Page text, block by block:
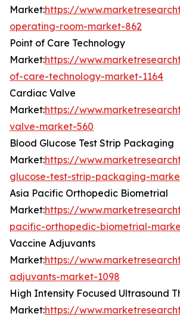
Market:https://
operating-room-market-862
Point of Care Technology
Market:https://
of-care-technology-market-1164
Cardiac Valve
Market:https://
valve-market-560
Blood Glucose Test Strip Packaging
Market:https://
glucose-test-strip-packaging-
Asia Pacific Orthopedic Biometrial
Market:https://
pacific-orthopedic-biometrial-
Vaccine Adjuvants
Market:https://
adjuvants-market-1098
High Intensity Focused Ultrasound
Market:https://